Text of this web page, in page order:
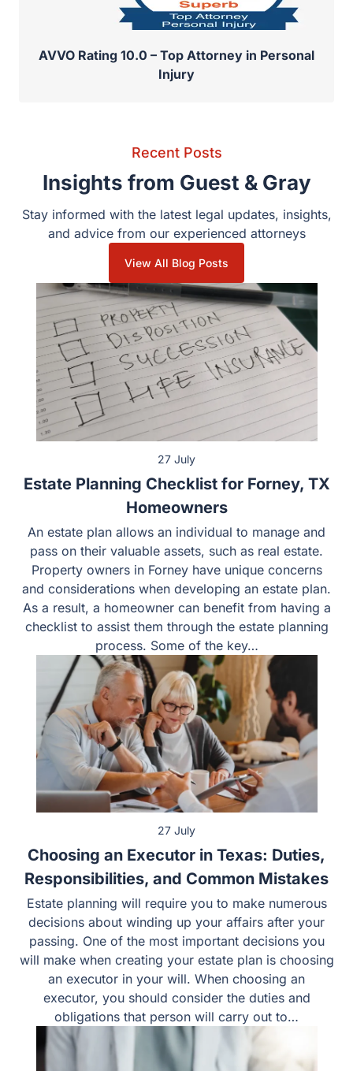
AVVO Rating 10.0 – Top Attorney in Personal
Injury
Recent Posts
Insights from Guest & Gray
Stay informed with the latest legal updates, insights,
and advice from our experienced attorneys
View All Blog Posts
27 July
Estate Planning Checklist for Forney, TX
Homeowners
An estate plan allows an individual to manage and
pass on their valuable assets, such as real estate.
Property owners in Forney have unique concerns
and considerations when developing an estate plan.
As a result, a homeowner can benefit from having a
checklist to assist them through the estate planning
process. Some of the key…
27 July
Choosing an Executor in Texas: Duties,
Responsibilities, and Common Mistakes
Estate planning will require you to make numerous
decisions about winding up your affairs after your
passing. One of the most important decisions you
will make when creating your estate plan is choosing
an executor in your will. When choosing an
executor, you should consider the duties and
obligations that person will carry out to…